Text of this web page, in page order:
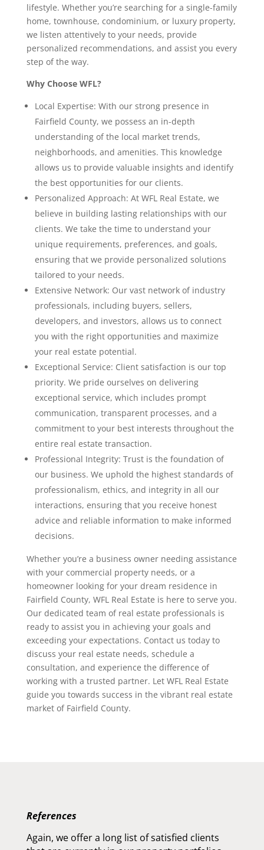
lifestyle. Whether you’re searching for a single-family
home, townhouse, condominium, or luxury property,
we listen attentively to your needs, provide
personalized recommendations, and assist you every
step of the way.
Why Choose WFL?
Local Expertise: With our strong presence in
Fairfield County, we possess an in-depth
understanding of the local market trends,
neighborhoods, and amenities. This knowledge
allows us to provide valuable insights and identify
the best opportunities for our clients.
Personalized Approach: At WFL Real Estate, we
believe in building lasting relationships with our
clients. We take the time to understand your
unique requirements, preferences, and goals,
ensuring that we provide personalized solutions
tailored to your needs.
Extensive Network: Our vast network of industry
professionals, including buyers, sellers,
developers, and investors, allows us to connect
you with the right opportunities and maximize
your real estate potential.
Exceptional Service: Client satisfaction is our top
priority. We pride ourselves on delivering
exceptional service, which includes prompt
communication, transparent processes, and a
commitment to your best interests throughout the
entire real estate transaction.
Professional Integrity: Trust is the foundation of
our business. We uphold the highest standards of
professionalism, ethics, and integrity in all our
interactions, ensuring that you receive honest
advice and reliable information to make informed
decisions.
Whether you’re a business owner needing assistance
with your commercial property needs, or a
homeowner looking for your dream residence in
Fairfield County, WFL Real Estate is here to serve you.
Our dedicated team of real estate professionals is
ready to assist you in achieving your goals and
exceeding your expectations. Contact us today to
discuss your real estate needs, schedule a
consultation, and experience the difference of
working with a trusted partner. Let WFL Real Estate
guide you towards success in the vibrant real estate
market of Fairfield County.
References
Again, we offer a long list of satisfied clients